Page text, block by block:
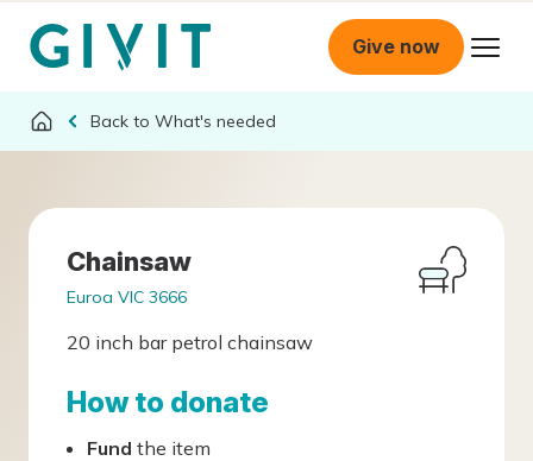
Give now
What's needed
Chainsaw
Euroa VIC 3666
20 inch bar petrol chainsaw
How to donate
Fund the item